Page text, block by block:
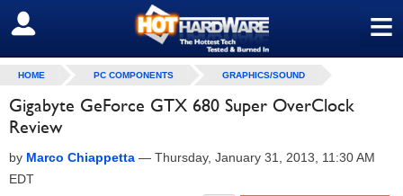
≡
SIGN OUT
HOME PC COMPONENTS GRAPHICS/SOUND
Gigabyte GeForce GTX 680 Super OverClock
Review
by Marco Chiappetta — Thursday, January 31, 2013, 11:30 AM
EDT